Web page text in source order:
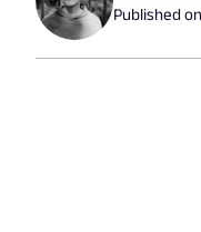
Published on